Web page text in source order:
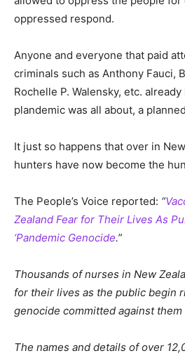
oppressed respond.
Anyone and everyone that paid
criminals such as Anthony Fauci,
Rochelle P. Walensky, etc.
plandemic was all about, a
It just so happens that over in
hunters have now become the
The People’s Voice reported: “
Zealand Fear for Their Lives As
‘Pandemic Genocide.”
Thousands of nurses in New
for their lives as the public begin
genocide committed against
The names and details of over